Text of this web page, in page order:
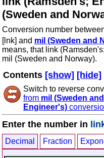
(Sweden and
Conversion number
[lnk] and mil (Sweden and
means, that link
mil (Sweden and Norway).
Contents [show] [hide]
Switch to reverse
from mil (Sweden
Engineer's)
Enter the number in
Decimal Fraction